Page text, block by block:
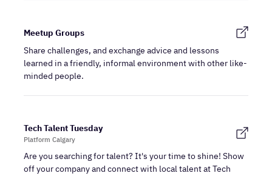
Meetup Groups
Share challenges, and exchange advice and lessons
learned in a friendly, informal environment with other like-
minded people.
Tech Talent Tuesday
Platform Calgary
Are you searching for talent? It's your time to shine! Show
off your company and connect with local talent at Tech